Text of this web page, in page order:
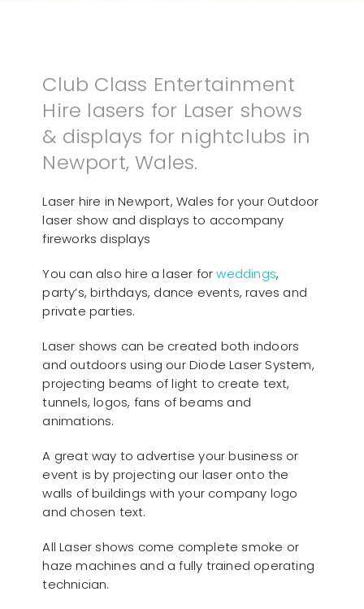
Club Class Entertainment
Hire lasers for Laser shows
& displays for nightclubs in
Newport, Wales.
Laser hire in Newport, Wales for your Outdoor
laser show and displays to accompany
fireworks displays
You can also hire a laser forweddings,
party’s, birthdays, dance events, raves and
private parties.
Laser shows can be created both indoors
and outdoors using our Diode Laser System,
projecting beams of light to create text,
tunnels, logos, fans of beams and
animations.
A great way to advertise your business or
event is by projecting our laser onto the
walls of buildings with your company logo
and chosen text.
All Laser shows come complete smoke or
haze machines and a fully trained operating
technician.